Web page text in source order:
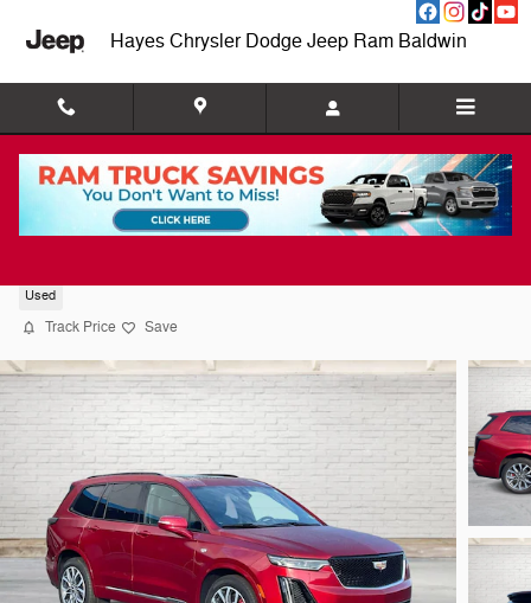
Hayes Chrysler Dodge Jeep Ram Baldwin
Used
Track Price Save